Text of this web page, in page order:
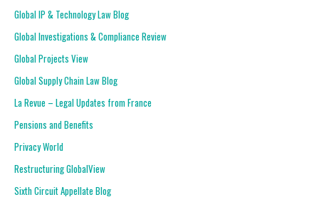
Global IP & Technology Law Blog
Global Investigations & Compliance Review
Global Projects View
Global Supply Chain Law Blog
La Revue – Legal Updates from France
Pensions and Benefits
Privacy World
Restructuring GlobalView
Sixth Circuit Appellate Blog